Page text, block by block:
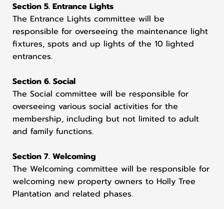
Section 5. Entrance Lights
The Entrance Lights committee will be
responsible for overseeing the maintenance light
fixtures, spots and up lights of the 10 lighted
entrances.
Section 6. Social
The Social committee will be responsible for
overseeing various social activities for the
membership, including but not limited to adult
and family functions.
Section 7. Welcoming
The Welcoming committee will be responsible for
welcoming new property owners to Holly Tree
Plantation and related phases.